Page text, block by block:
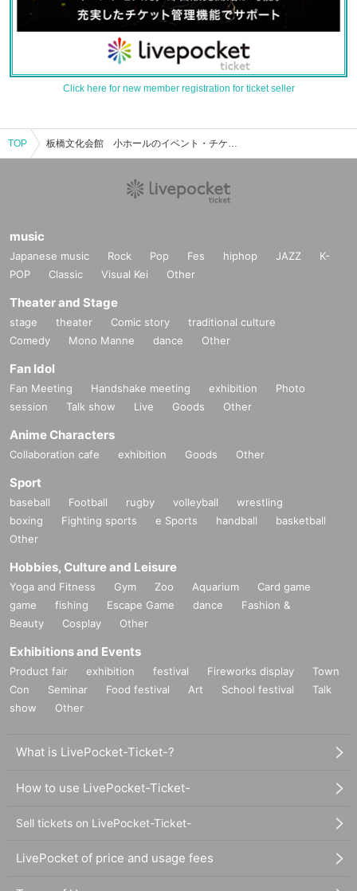
Click here for new member registration for ticket seller
TOP 板橋文化会館 小ホールのイベント・チケット予約・購入・販売情報一覧
music
Japanese music Rock Pop Fes hiphop JAZZ
K-
POP
Classic Visual Kei Other
Theater and Stage
stage theater Comic story
traditional culture
Comedy
Mono Manne dance Other
Fan Idol
Fan Meeting Handshake meeting exhibition
Photo
session
Talk show Live Goods Other
Anime Characters
Collaboration cafe exhibition Goods Other
Sport
baseball Football rugby volleyball
wrestling
boxing
Fighting sports e Sports handball
basketball
Other
Hobbies, Culture and Leisure
Yoga and Fitness Gym Zoo Aquarium
Card game
game
fishing Escape Game dance
Fashion &
Beauty
Cosplay Other
Exhibitions and Events
Product fair exhibition festival Fireworks display
Town
Con
Seminar Food festival Art School festival
Talk
show
Other
What is LivePocket-Ticket-?
How to use LivePocket-Ticket-
Sell tickets on LivePocket-Ticket-
LivePocket of price and usage fees